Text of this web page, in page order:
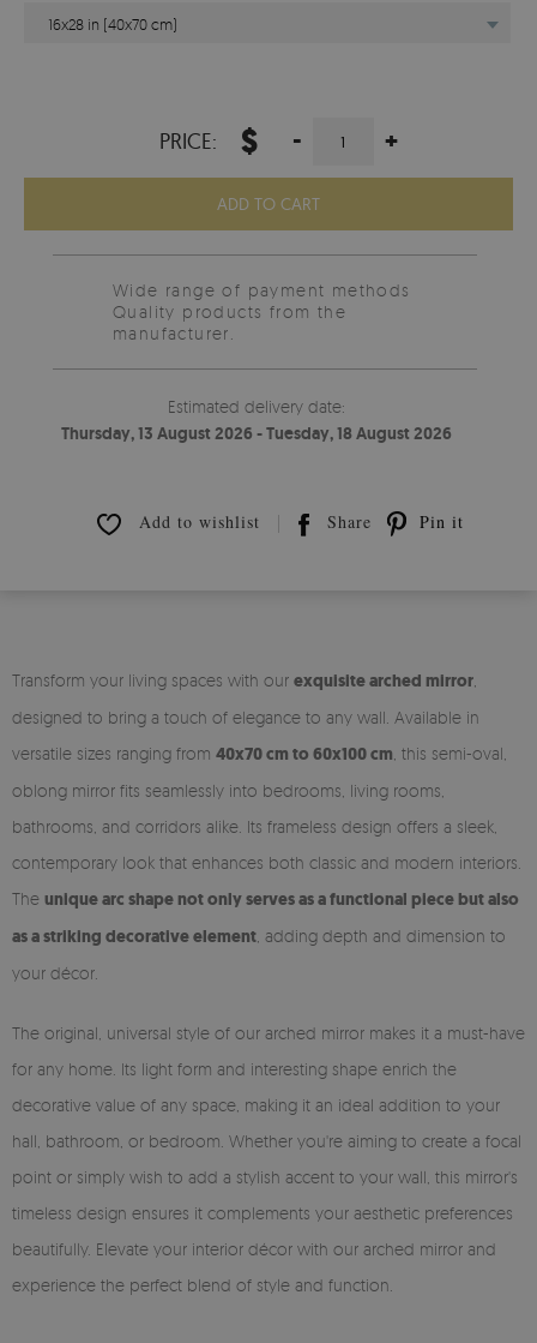
16x28 in (40x70 cm)
PRICE: $ - +
ADD TO CART
Wide range of payment methods
Quality products from the
manufacturer.
Estimated delivery date:
Thursday, 13 August 2026 - Tuesday, 18 August 2026
Add to wishlist Share Pin it
Transform your living spaces with our exquisite arched mirror
designed to bring a touch of elegance to any wall. Available in
versatile sizes ranging from 40x70 cm to 60x100 cm , this semi-oval,
oblong mirror fits seamlessly into bedrooms, living rooms,
bathrooms, and corridors alike. Its frameless design offers a sleek,
contemporary look that enhances both classic and modern interiors.
The unique arc shape not only serves as a functional piece but also
as a striking decorative element , adding depth and dimension to
your décor.
The original, universal style of our arched mirror makes it a must-have
for any home. Its light form and interesting shape enrich the
decorative value of any space, making it an ideal addition to your
hall, bathroom, or bedroom. Whether you're aiming to create a focal
point or simply wish to add a stylish accent to your wall, this mirror's
timeless design ensures it complements your aesthetic preferences
beautifully. Elevate your interior décor with our arched mirror and
experience the perfect blend of style and function.